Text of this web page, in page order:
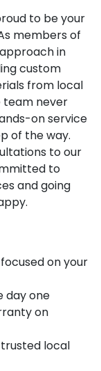
to be your
members of
in
custom
from local
team never
on service
of the way.
to our
to
and going
on your
day one
on
local